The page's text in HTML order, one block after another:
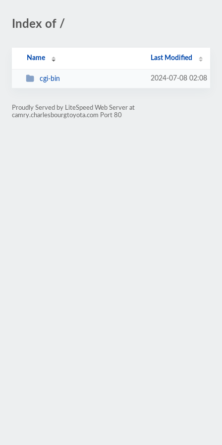
Index of /
Name Last Modified
cgi-bin 2024-07-08 02:08
Proudly Served by LiteSpeed Web Server at
camry.charlesbourgtoyota.com Port 80